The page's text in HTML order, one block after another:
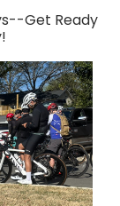
Get Ready